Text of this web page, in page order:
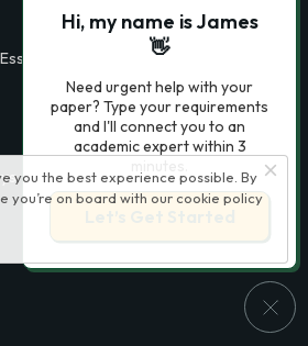
you the best experience possible. By
you’re on board with our cookie policy
Hi, my name is James
👋
Need urgent help with your
paper? Type your requirements
and I'll connect you to an
academic expert within 3